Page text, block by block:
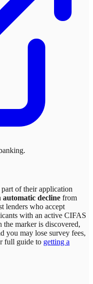
of their application
automatic decline from
lenders who accept
with an active CIFAS
marker is discovered,
may lose survey fees,
full guide to getting a